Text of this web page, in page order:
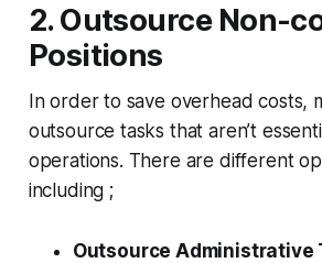
2. Outsource Non-
Positions
In order to save overhead costs,
outsource tasks that aren’t
operations. There are different
including ;
Outsource Administrative